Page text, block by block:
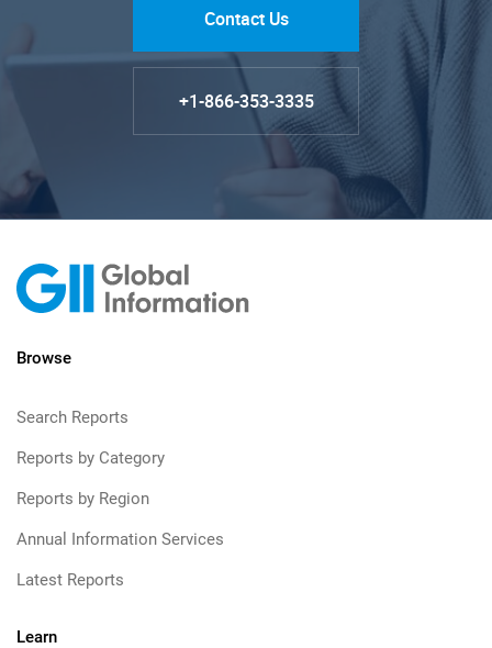
Contact Us
+1-866-353-3335
Browse
Search Reports
Reports by Category
Reports by Region
Annual Information Services
Latest Reports
Learn